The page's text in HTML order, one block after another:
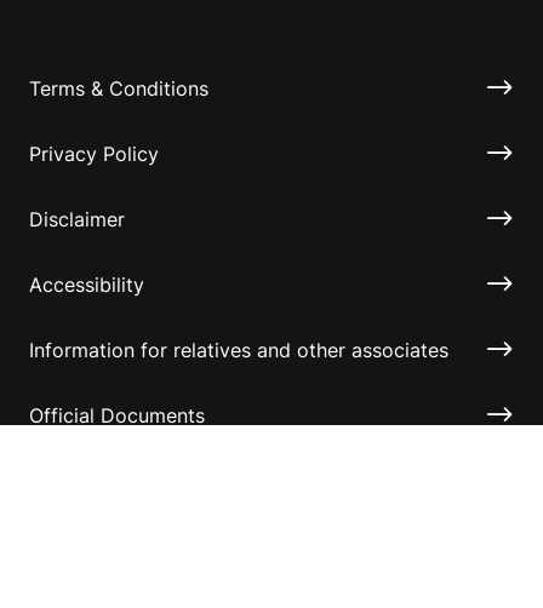
Terms & Conditions
Privacy Policy
Disclaimer
Accessibility
Information for relatives and other associates
Official Documents